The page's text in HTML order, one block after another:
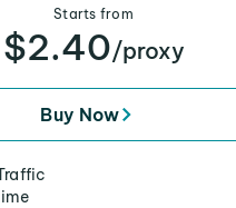
Starts from
$2.40/proxy
Buy Now